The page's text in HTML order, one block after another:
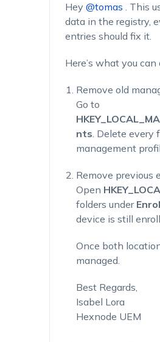
Hey @tomas . This
data in the registry,
entries should fix it.
Here’s what you can
Remove old
Go to
nts. Delete every
management
Remove previous
Open
folders under
device is still
Once both
managed.
Best Regards,
Isabel Lora
Hexnode UEM